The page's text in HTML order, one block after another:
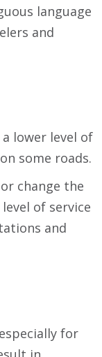
language
and
lower level of
some roads.
change the
of service
and
for